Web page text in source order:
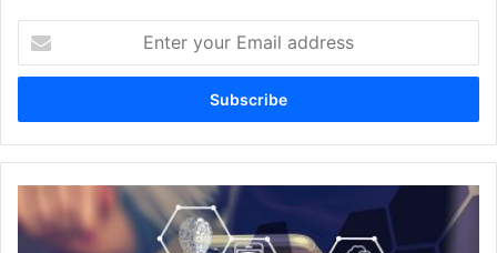
your
Email
Collaborates
with